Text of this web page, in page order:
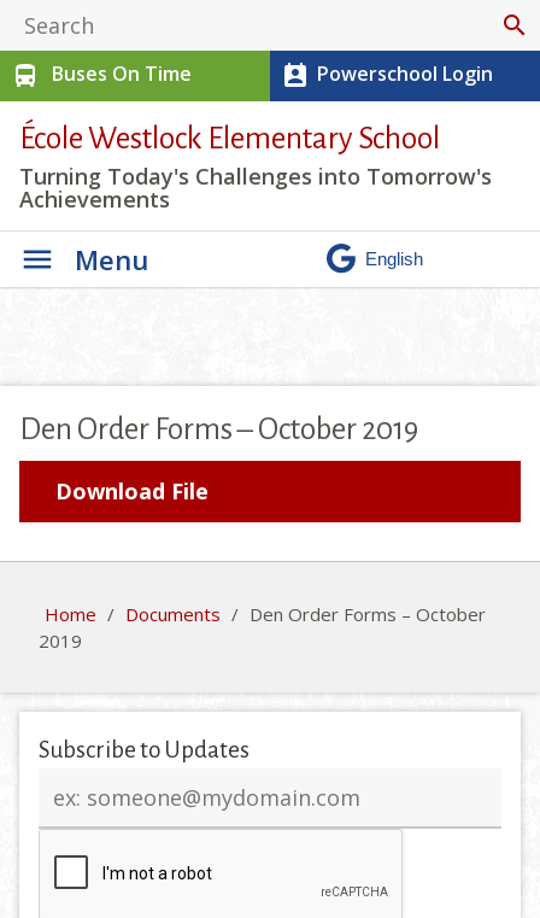
search
directions_bus
Buses On Time perm_contact_calendar Powerschool Login
École Westlock Elementary School
Turning Today's Challenges into Tomorrow's
Achievements
Menu
Den Order Forms – October 2019
Download File
Home / Documents / Den Order Forms – October
2019
Subscribe to Updates
address